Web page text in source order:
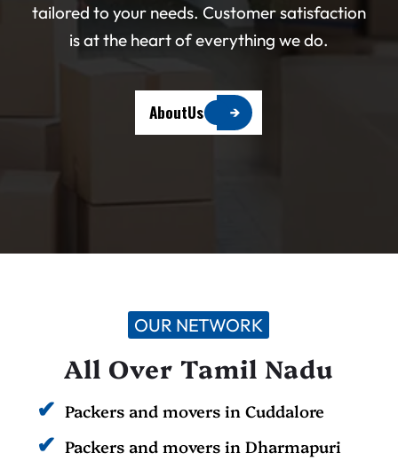
tailored to your needs. Customer satisfaction
is at the heart of everything we do.
AboutUs →
OUR NETWORK
All Over Tamil Nadu
Packers and movers in Cuddalore
Packers and movers in Dharmapuri